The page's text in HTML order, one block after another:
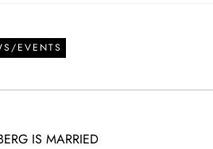
EVENTS
IS MARRIED